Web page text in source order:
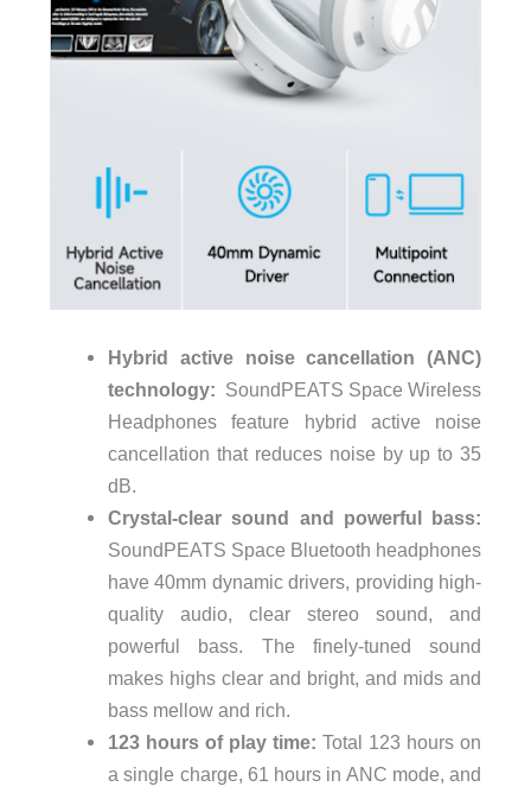
Hybrid active noise cancellation (ANC)
technology: SoundPEATS Space Wireless
Headphones feature hybrid active noise
cancellation that reduces noise by up to 35
dB.
Crystal-clear sound and powerful bass:
SoundPEATS Space Bluetooth headphones
have 40mm dynamic drivers, providing high-
quality audio, clear stereo sound, and
powerful bass. The finely-tuned sound
makes highs clear and bright, and mids and
bass mellow and rich.
123 hours of play time: Total 123 hours on
a single charge, 61 hours in ANC mode, and